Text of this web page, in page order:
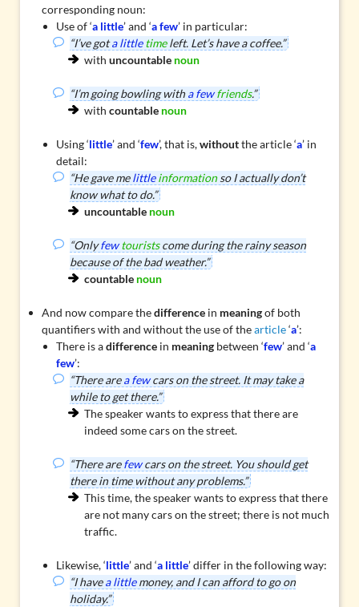
corresponding noun:
Use of ‘a little’ and ‘a few’ in particular:
“I’ve gota little timeleft. Let’s have a coffee.”
with uncountable noun
“I’m going bowling witha few friends.”
with countable noun
Using ‘little’ and ‘few’, that is,withoutthe article ‘a’ in
detail:
“He gave melittle informationso I actually don’t
know what to do.”
uncountable noun
“Onlyfew touristscome during the rainy season
because of the bad weather.”
countable noun
And now compare thedifference in meaningof both
quantifiers with and without the use of thearticle‘a’:
There is adifferencein meaningbetween ‘few’ and ‘a
few’:
“There area fewcars on the street. It may take a
while to get there.”
The speaker wants to express that there are
indeed some cars on the street.
“There arefewcars on the street. You should get
there in time without any problems.”
This time, the speaker wants to express that there
are not many cars on the street; there is not much
traffic.
Likewise, ‘little’ and ‘a little’ differ in the following way:
“I havea littlemoney, and I can afford to go on
holiday.”